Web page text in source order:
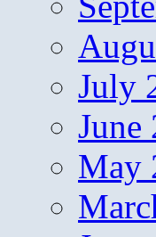
July
June
May